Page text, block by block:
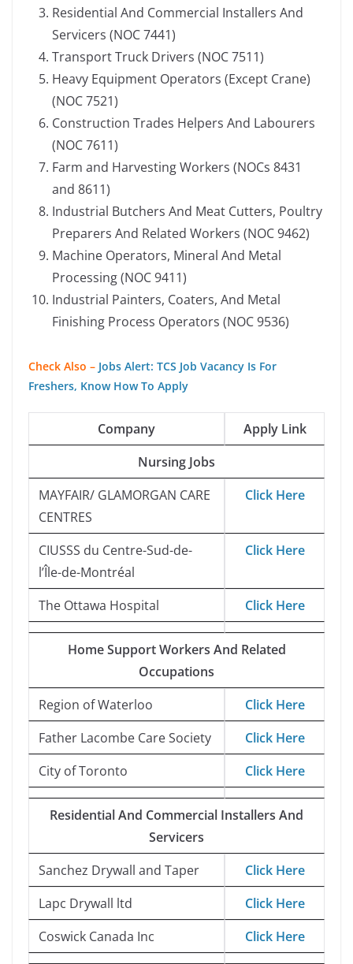
Residential And Commercial Installers And
Servicers (NOC 7441)
Transport Truck Drivers (NOC 7511)
Heavy Equipment Operators (Except Crane)
(NOC 7521)
Construction Trades Helpers And Labourers
(NOC 7611)
Farm and Harvesting Workers (NOCs 8431
and 8611)
Industrial Butchers And Meat Cutters, Poultry
Preparers And Related Workers (NOC 9462)
Machine Operators, Mineral And Metal
Processing (NOC 9411)
Industrial Painters, Coaters, And Metal
Finishing Process Operators (NOC 9536)
Check Also – Jobs Alert: TCS Job Vacancy Is For
Freshers, Know How To Apply
Company
Apply Link
Nursing Jobs
MAYFAIR/ GLAMORGAN CARE
CENTRES
Click Here
CIUSSS du Centre-Sud-de-
l’Île-de-Montréal
Click Here
The Ottawa Hospital Click Here
Home Support Workers And Related
Occupations
Region of Waterloo
Click Here
Father Lacombe Care Society
Click Here
City of Toronto
Click Here
Residential And Commercial Installers And
Servicers
Sanchez Drywall and Taper
Click Here
Lapc Drywall ltd
Click Here
Coswick Canada Inc
Click Here